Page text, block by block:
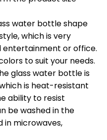
water bottle shape
which is very
entertainment or office.
to suit your needs.
glass water bottle is
is heat-resistant
ability to resist
be washed in the
in microwaves,